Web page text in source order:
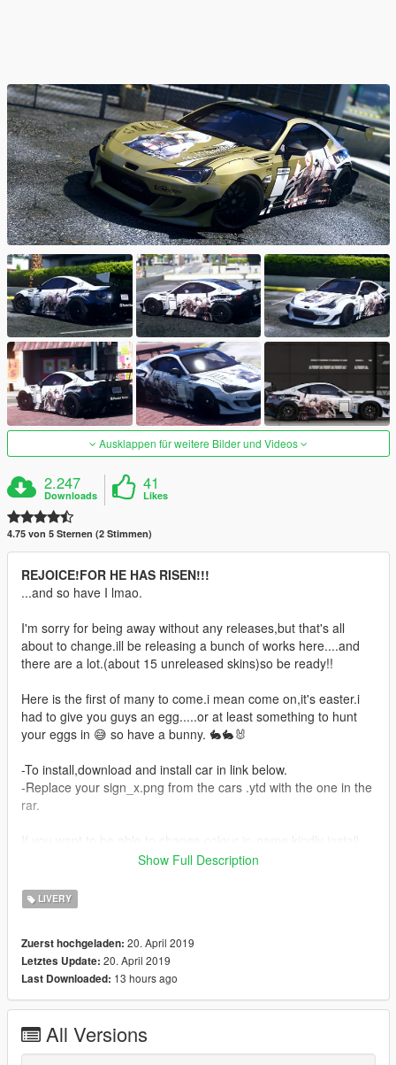
Ausklappen für weitere Bilder und Videos
2.247
Downloads
41
Likes
4.75 von 5 Sternen (2 Stimmen)
REJOICE!FOR HE HAS RISEN!!!
...and so have I lmao.
I'm sorry for being away without any releases,but that's all
about to change.ill be releasing a bunch of works here....and
there are a lot.(about 15 unreleased skins)so be ready!!
Here is the first of many to come.i mean come on,it's easter.i
had to give you guys an egg.....or at least something to hunt
your eggs in 😅 so have a bunny. 🐇🐇🐰
-To install,download and install car in link below.
-Replace your sign_x.png from the cars .ytd with the one in the
rar.
the one in the folder labeled "transparent"
-Car link:ROCKET BUNNY BRZ by YCA
-Don't forget toLIKE MY PAGE
Show Full Description
LIVERY
Zuerst hochgeladen: 20. April 2019
Letztes Update: 20. April 2019
Last Downloaded: 13 hours ago
All Versions